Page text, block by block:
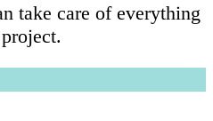
take care of everything